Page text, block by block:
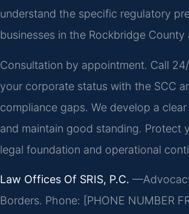
understand the specific regulatory
businesses in the Rockbridge County
Consultation by appointment. Call
your corporate status with the SCC
compliance gaps. We develop a
and maintain good standing. Protect
legal foundation and operational
Law Offices Of SRIS, P.C.
Borders. Phone: [PHONE NUMBER